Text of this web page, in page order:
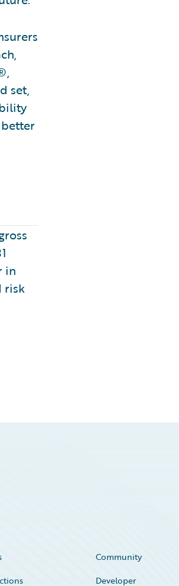
set,
in
risk
Community
Developer